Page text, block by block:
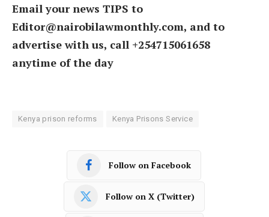
Email your news TIPS to
Editor@nairobilawmonthly.com, and to
advertise with us, call +254715061658
anytime of the day
Kenya prison reforms Kenya Prisons Service
Follow on Facebook
Follow on X (Twitter)